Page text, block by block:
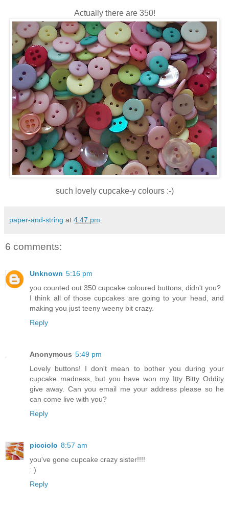
Actually there are 350!
such lovely cupcake-y colours :-)
paper-and-string at 4:47 pm
6 comments:
Unknown 5:16 pm
you counted out 350 cupcake coloured buttons, didn't you?
I think all of those cupcakes are going to your head, and
making you just teeny weeny bit crazy.
Reply
Anonymous 5:49 pm
Lovely buttons! I don't mean to bother you during your
cupcake madness, but you have won my Itty Bitty Oddity
give away. Can you email me your address please so he
can come live with you?
Reply
picciolo 8:57 am
you've gone cupcake crazy sister!!!!
: )
Reply